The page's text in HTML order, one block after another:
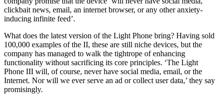
clickbait news, email, an internet browser, or any other anxiety-
inducing infinite feed’.
What does the latest version of the Light Phone bring? Having sold
100,000 examples of the II, these are still niche devices, but the
company has managed to walk the tightrope of enhancing
functionality without sacrificing its core principles. ‘The Light
Phone III will, of course, never have social media, email, or the
Internet. Nor will we ever serve an ad or collect user data,’ they say
promisingly.